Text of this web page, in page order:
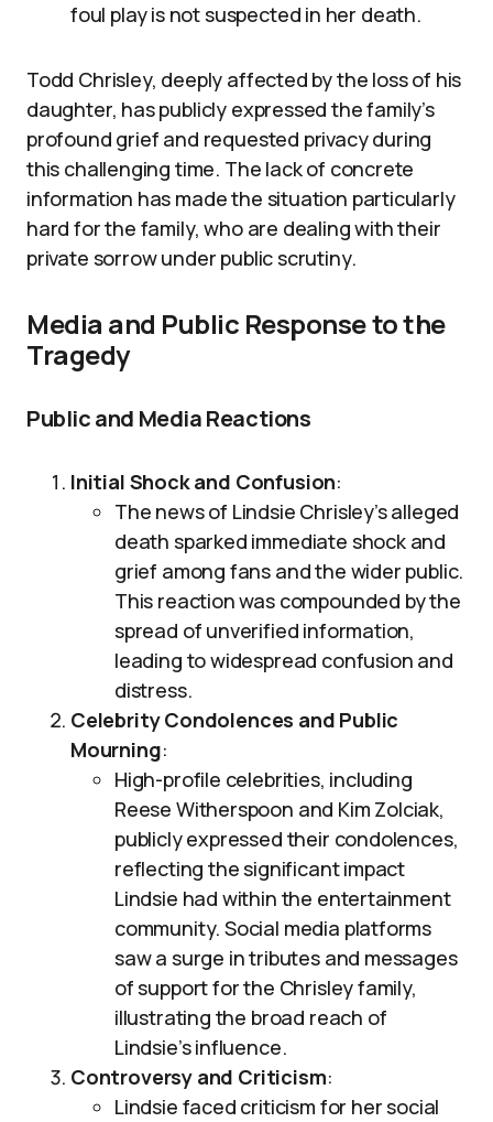
foul play is not suspected in her death.
Todd Chrisley, deeply affected by the loss of his
daughter, has publicly expressed the family’s
profound grief and requested privacy during
this challenging time. The lack of concrete
information has made the situation particularly
hard for the family, who are dealing with their
private sorrow under public scrutiny.
Media and Public Response to the
Tragedy
Public and Media Reactions
Initial Shock and Confusion:
The news of Lindsie Chrisley’s alleged
death sparked immediate shock and
grief among fans and the wider public.
This reaction was compounded by the
spread of unverified information,
leading to widespread confusion and
distress.
Celebrity Condolences and Public
Mourning:
High-profile celebrities, including
Reese Witherspoon and Kim Zolciak,
publicly expressed their condolences,
reflecting the significant impact
Lindsie had within the entertainment
community. Social media platforms
saw a surge in tributes and messages
of support for the Chrisley family,
illustrating the broad reach of
Lindsie’s influence.
Controversy and Criticism:
Lindsie faced criticism for her social